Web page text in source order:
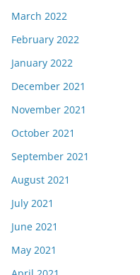
March 2022
February 2022
January 2022
December 2021
November 2021
October 2021
September 2021
August 2021
July 2021
June 2021
May 2021